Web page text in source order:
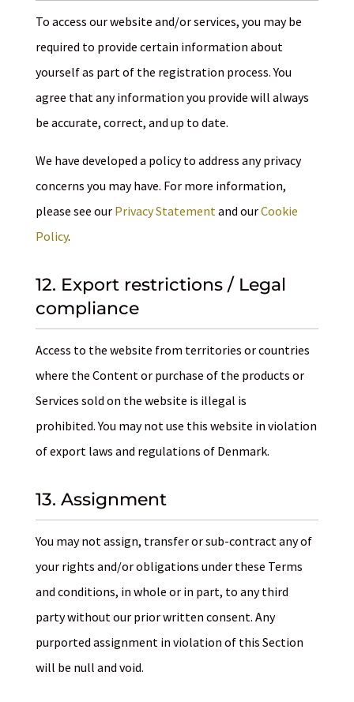
To access our website and/or services, you may be
required to provide certain information about
yourself as part of the registration process. You
agree that any information you provide will always
be accurate, correct, and up to date.
We have developed a policy to address any privacy
concerns you may have. For more information,
please see our Privacy Statementand ourCookie
Policy.
12. Export restrictions / Legal
compliance
Access to the website from territories or countries
where the Content or purchase of the products or
Services sold on the website is illegal is
prohibited. You may not use this website in violation
of export laws and regulations of Denmark.
13. Assignment
You may not assign, transfer or sub-contract any of
your rights and/or obligations under these Terms
and conditions, in whole or in part, to any third
party without our prior written consent. Any
purported assignment in violation of this Section
will be null and void.